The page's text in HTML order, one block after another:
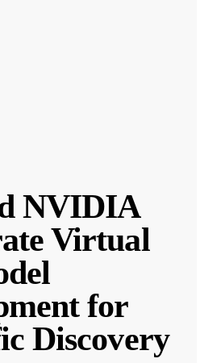
NVIDIA
Virtual
for
Discovery